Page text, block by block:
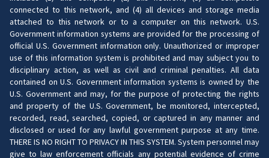
connected to this network, and (4) all devices and storage media
attached to this network or to a computer on this network. U.S.
Government information systems are provided for the processing of
official U.S. Government information only. Unauthorized or improper
use of this information system is prohibited and may subject you to
disciplinary action, as well as civil and criminal penalties. All data
contained on U.S. Government information systems is owned by the
U.S. Government and may, for the purpose of protecting the rights
and property of the U.S. Government, be monitored, intercepted,
recorded, read, searched, copied, or captured in any manner and
disclosed or used for any lawful government purpose at any time.
THERE IS NO RIGHT TO PRIVACY IN THIS SYSTEM. System personnel may
give to law enforcement officials any potential evidence of crime